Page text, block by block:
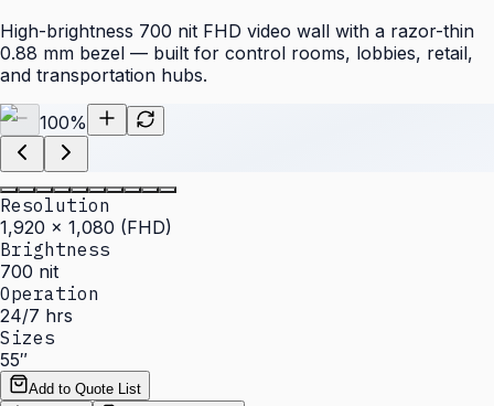
High-brightness 700 nit FHD video wall with a razor-thin
0.88 mm bezel — built for control rooms, lobbies, retail,
and transportation hubs.
100%
Resolution
1,920 × 1,080 (FHD)
Brightness
700 nit
Operation
24/7 hrs
Sizes
55″
Add to Quote List